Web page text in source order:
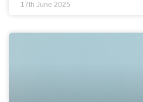
17th June 2025